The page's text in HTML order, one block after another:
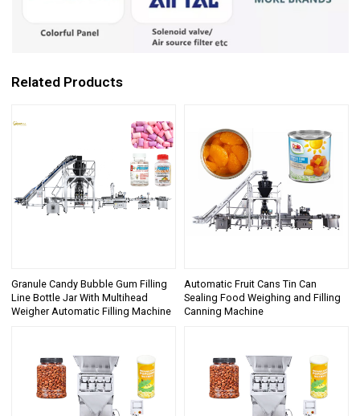
Related Products
Granule Candy Bubble Gum Filling
Line Bottle Jar With Multihead
Weigher Automatic Filling Machine
Automatic Fruit Cans Tin Can
Sealing Food Weighing and Filling
Canning Machine